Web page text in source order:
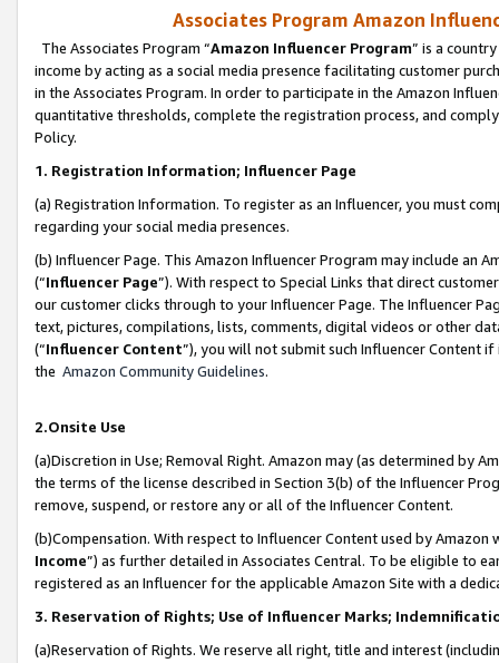
Associates Program Amazon
The Associates Program “Amazon Influencer Program” is a
income by acting as a social media presence facilitating customer
in the Associates Program. In order to participate in the Amazon
quantitative thresholds, complete the registration process, and
Policy.
1. Registration Information; Influencer Page
(a) Registration Information. To register as an Influencer, you must
regarding your social media presences.
(b) Influencer Page. This Amazon Influencer Program may include an
(“Influencer Page”). With respect to Special Links that direct
our customer clicks through to your Influencer Page. The Influencer
text, pictures, compilations, lists, comments, digital videos or other
(“Influencer Content”), you will not submit such Influencer Content
the Amazon Community Guidelines.
2.Onsite Use
(a)Discretion in Use; Removal Right. Amazon may (as determined by
the terms of the license described in Section 3(b) of the Influencer
remove, suspend, or restore any or all of the Influencer Content.
(b)Compensation. With respect to Influencer Content used by
Income”) as further detailed in Associates Central. To be eligible to
registered as an Influencer for the applicable Amazon Site with a
3. Reservation of Rights; Use of Influencer Marks;
(a)Reservation of Rights. We reserve all right, title and interest